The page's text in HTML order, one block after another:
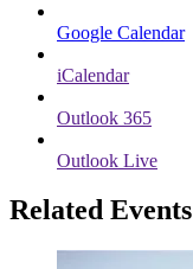
Google Calendar
iCalendar
Outlook 365
Outlook Live
Related Events